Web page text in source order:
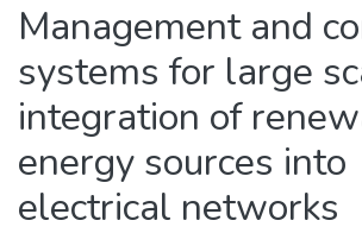
Management and
systems for large
integration of
energy sources into
electrical networks